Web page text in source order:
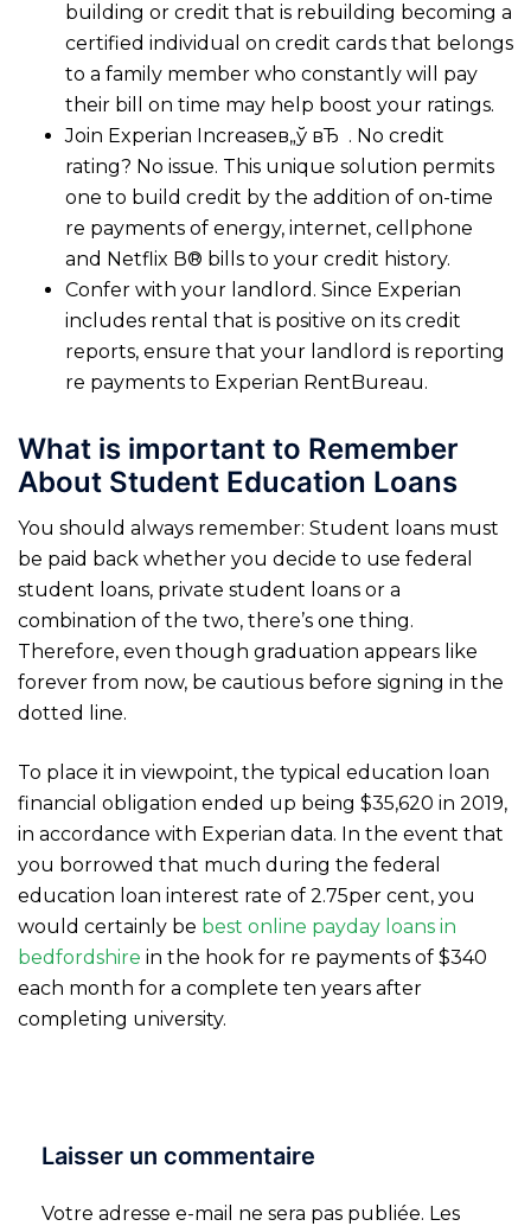
building or credit that is rebuilding becoming a
certified individual on credit cards that belongs
to a family member who constantly will pay
their bill on time may help boost your ratings.
Join Experian Increaseв„ў вЂ . No credit
rating? No issue. This unique solution permits
one to build credit by the addition of on-time
re payments of energy, internet, cellphone
and Netflix В® bills to your credit history.
Confer with your landlord. Since Experian
includes rental that is positive on its credit
reports, ensure that your landlord is reporting
re payments to Experian RentBureau.
What is important to Remember
About Student Education Loans
You should always remember: Student loans must
be paid back whether you decide to use federal
student loans, private student loans or a
combination of the two, there’s one thing.
Therefore, even though graduation appears like
forever from now, be cautious before signing in the
dotted line.
To place it in viewpoint, the typical education loan
financial obligation ended up being $35,620 in 2019,
in accordance with Experian data. In the event that
you borrowed that much during the federal
education loan interest rate of 2.75per cent, you
would certainly be best online payday loans in
bedfordshire in the hook for re payments of $340
each month for a complete ten years after
completing university.
Laisser un commentaire
Votre adresse e-mail ne sera pas publiée. Les